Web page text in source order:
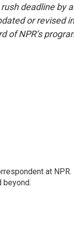
deadline by
or revised
of NPR’s
at
beyond.